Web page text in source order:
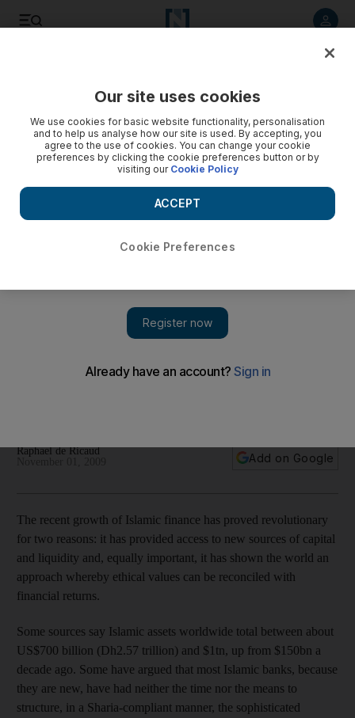
The success of recent sukuk issuances show the Sharia-
Raphael de Ricaud
Add on Google
The recent growth of Islamic finance has proved revolutionary
for two reasons: it has provided access to new sources of capital
and liquidity and, equally important, it has shown the world an
approach whereby ethical values can be reconciled with
financial returns.
Some sources say Islamic assets worldwide total between about
US$700 billion (Dh2.57 trillion) and $1tn, up from $150bn a
decade ago. Some have argued that most Islamic banks, because
they are new, have had neither the time nor the means to
structure, in a Sharia-compliant manner, the sophisticated
Our site uses cookies
We use cookies for basic website functionality, personalisation
and to help us analyse how our site is used. By accepting, you
agree to the use of cookies. You can change your cookie
preferences by clicking the cookie preferences button or by
visiting our Cookie Policy
Cookie Preferences
ACCEPT